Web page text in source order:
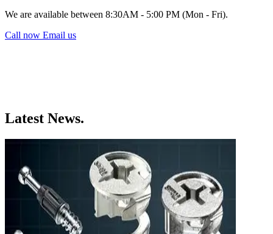
We are available between 8:30AM - 5:00 PM (Mon - Fri).
Call now Email us
Latest News.